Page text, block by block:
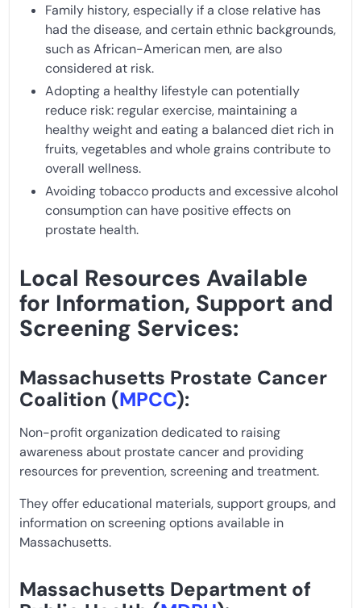
Family history, especially if a close relative has
had the disease, and certain ethnic backgrounds,
such as African-American men, are also
considered at risk.
Adopting a healthy lifestyle can potentially
reduce risk: regular exercise, maintaining a
healthy weight and eating a balanced diet rich in
fruits, vegetables and whole grains contribute to
overall wellness.
Avoiding tobacco products and excessive alcohol
consumption can have positive effects on
prostate health.
Local Resources Available
for Information, Support and
Screening Services:
Massachusetts Prostate Cancer
Coalition (MPCC):
Non-profit organization dedicated to raising
awareness about prostate cancer and providing
resources for prevention, screening and treatment.
They offer educational materials, support groups, and
information on screening options available in
Massachusetts.
Massachusetts Department of